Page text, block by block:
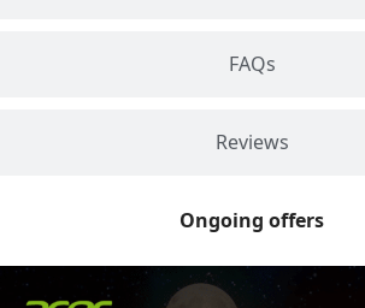
FAQs
Reviews
Ongoing offers